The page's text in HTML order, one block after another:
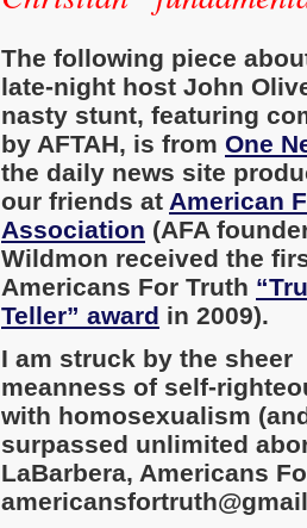
The following piece
late-night host John
nasty stunt, featuring
by AFTAH, is from One
the daily news site
our friends at American
Association (AFA
Wildmon received the
Americans For Truth
Teller” award in 2009).
I am struck by the sheer
meanness of self-
with homosexualism
surpassed unlimited
LaBarbera, Americans